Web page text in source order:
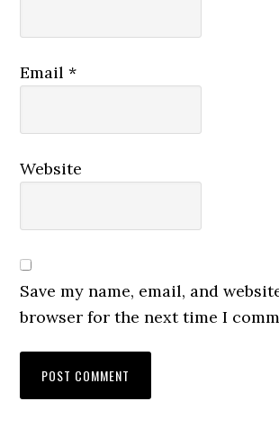
Email*
Website
Save my name, email, and
browser for the next time I